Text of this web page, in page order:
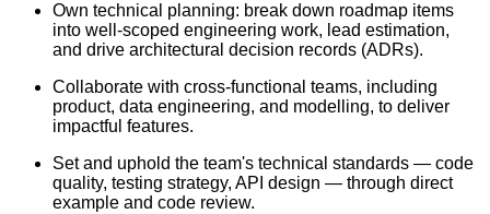
Own technical planning: break down roadmap items
into well-scoped engineering work, lead estimation,
and drive architectural decision records (ADRs).
Collaborate with cross-functional teams, including
product, data engineering, and modelling, to deliver
impactful features.
Set and uphold the team's technical standards — code
quality, testing strategy, API design — through direct
example and code review.